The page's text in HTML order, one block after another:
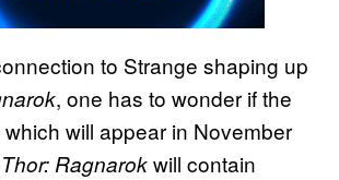
to Strange shaping up
, one has to wonder if the
will appear in November
Thor: Ragnarokwill contain